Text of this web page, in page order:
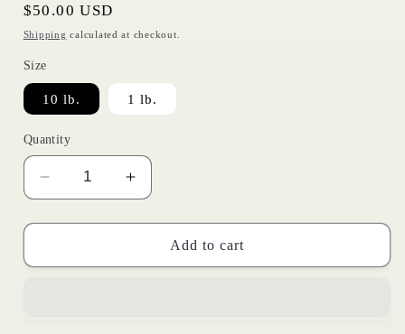
Regular
price
$50.00 USD
Shipping calculated at checkout.
Size
10 lb. 1 lb.
Quantity
Decrease
quantity
for
Equine
Increase
quantity
for
Equine
Add to cart